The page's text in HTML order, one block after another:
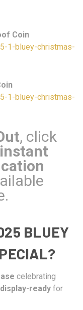
Coin
1-bluey-christmas-
1-bluey-christmas-
, click
instant
BLUEY
celebrating
display-ready for